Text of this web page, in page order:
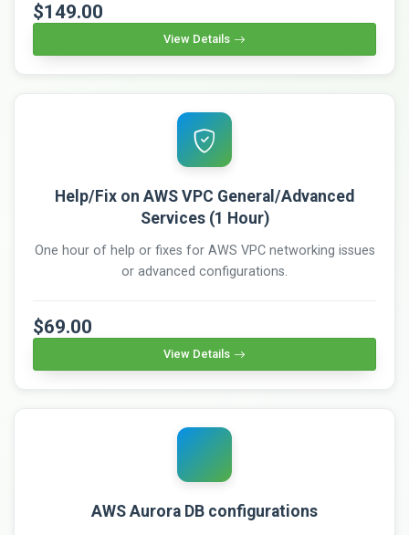
$149.00
View Details
Help/Fix on AWS VPC General/Advanced
Services (1 Hour)
One hour of help or fixes for AWS VPC networking issues
or advanced configurations.
$69.00
View Details
AWS Aurora DB configurations